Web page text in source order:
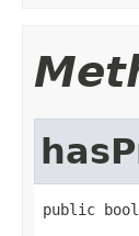
public